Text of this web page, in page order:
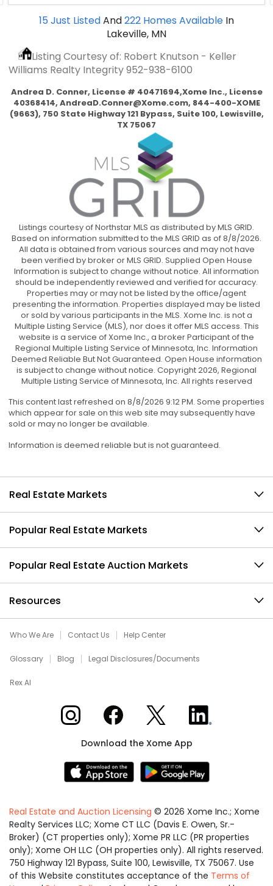
15 Just ListedAnd222 Homes Available In
Lakeville, MN
Listing Courtesy of: Robert Knutson - Keller
Williams Realty Integrity952-938-6100
Andrea D. Conner, License # 40471694,Xome Inc., License
40368414, AndreaD.Conner@Xome.com, 844-400-XOME
(9663), 750 State Highway 121 Bypass, Suite 100, Lewisville,
TX 75067
Listings courtesy of Northstar MLS as distributed by MLS GRID.
Based on information submitted to the MLS GRID as of 8/8/2026.
All data is obtained from various sources and may not have
been verified by broker or MLS GRID. Supplied Open House
Information is subject to change without notice. All information
should be independently reviewed and verified for accuracy.
Properties may or may not be listed by the office/agent
presenting the information. Properties displayed may be listed
or sold by various participants in the MLS. Xome Inc. is not a
Multiple Listing Service (MLS), nor does it offer MLS access. This
website is a service of Xome Inc., a broker Participant of the
Regional Multiple Listing Service of Minnesota, Inc. Information
Deemed Reliable But Not Guaranteed. Open House information
is subject to change without notice. Copyright 2026, Regional
Multiple Listing Service of Minnesota, Inc. All rights reserved
This content last refreshed on 8/8/2026 9:12 PM. Some properties
which appear for sale on this web site may subsequently have
sold or may no longer be available.
Information is deemed reliable but is not guaranteed.
Real Estate Markets
Popular Real Estate Markets
Popular Real Estate Auction Markets
Resources
Who We Are Contact Us Help Center
Glossary Blog Legal Disclosures/Documents
Rex AI
Xome on InstagramXome on Facebook
Xome on XXome on LinkedIn
Download the Xome App
Real Estate and Auction Licensing © 2026 Xome Inc.; Xome
Realty Services LLC; Xome CT LLC (Davis E. Owen, Sr.-
Broker) (CT properties only); Xome PR LLC (PR properties
only); Xome OH LLC (OH properties only). All rights reserved.
750 Highway 121 Bypass, Suite 100, Lewisville, TX 75067. Use
of this Website constitutes acceptance of the Terms of